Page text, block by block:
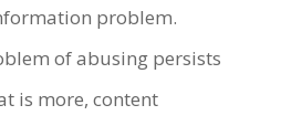
problem.
of abusing persists
is more, content